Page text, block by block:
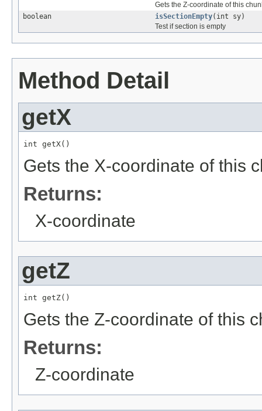
Gets the Z-coordinate of this
boolean
isSectionEmpty(int sy)
Test if section is empty
Method Detail
getX
int getX()
Gets the X-coordinate of this
Returns:
X-coordinate
getZ
int getZ()
Gets the Z-coordinate of this
Returns:
Z-coordinate